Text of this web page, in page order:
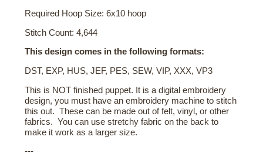
Required Hoop Size: 6x10 hoop
Stitch Count: 4,644
This design comes in the following formats:
DST, EXP, HUS, JEF, PES, SEW, VIP, XXX, VP3
This is NOT finished puppet. It is a digital embroidery
design, you must have an embroidery machine to stitch
this out. These can be made out of felt, vinyl, or other
fabrics. You can use stretchy fabric on the back to
make it work as a larger size.
---